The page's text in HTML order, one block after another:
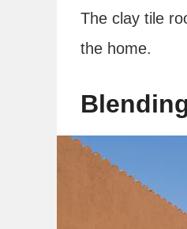
The clay tile
the home.